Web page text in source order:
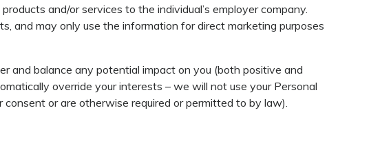
and/or services to the individual’s employer company.
and may only use the information for direct marketing purposes
and balance any potential impact on you (both positive and
override your interests – we will not use your Personal
or are otherwise required or permitted to by law).